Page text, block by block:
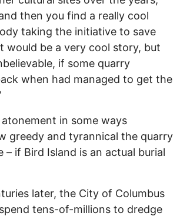
then you find a really cool
taking the initiative to save
would be a very cool story, but
if some quarry
when had managed to get the
in some ways
greedy and tyrannical the quarry
– if Bird Island is an actual burial
later, the City of Columbus
tens-of-millions to dredge